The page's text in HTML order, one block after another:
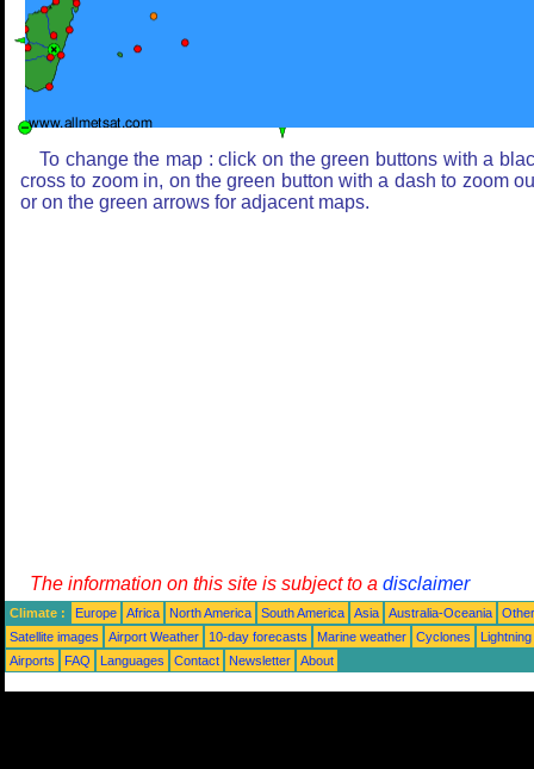
To change the map : click on the green buttons with a
cross to zoom in, on the green button with a dash to zoom
or on the green arrows for adjacent maps.
The information on this site is subject to a disclaimer
Climate : Europe Africa North America South America Asia Australia-Oceania
Satellite images
Airport Weather 10-day forecasts Marine weather Cyclones
Lightning
Airports
FAQ Languages Contact Newsletter About